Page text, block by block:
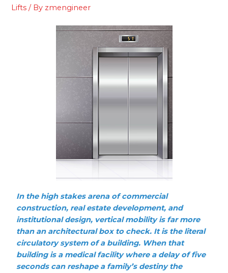
Lifts / By zmengineer
In the high stakes arena of commercial
construction, real estate development, and
institutional design, vertical mobility is far more
than an architectural box to check. It is the literal
circulatory system of a building. When that
building is a medical facility where a delay of five
seconds can reshape a family’s destiny the